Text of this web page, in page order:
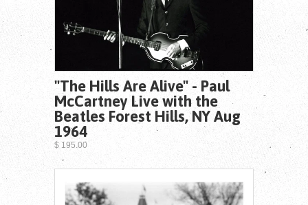
"The Hills Are Alive" - Paul
McCartney Live with the
Beatles Forest Hills, NY Aug
1964
$ 195.00